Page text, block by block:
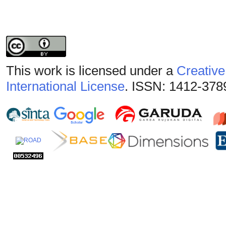
This work is licensed under a
International License. ISSN: 1412-